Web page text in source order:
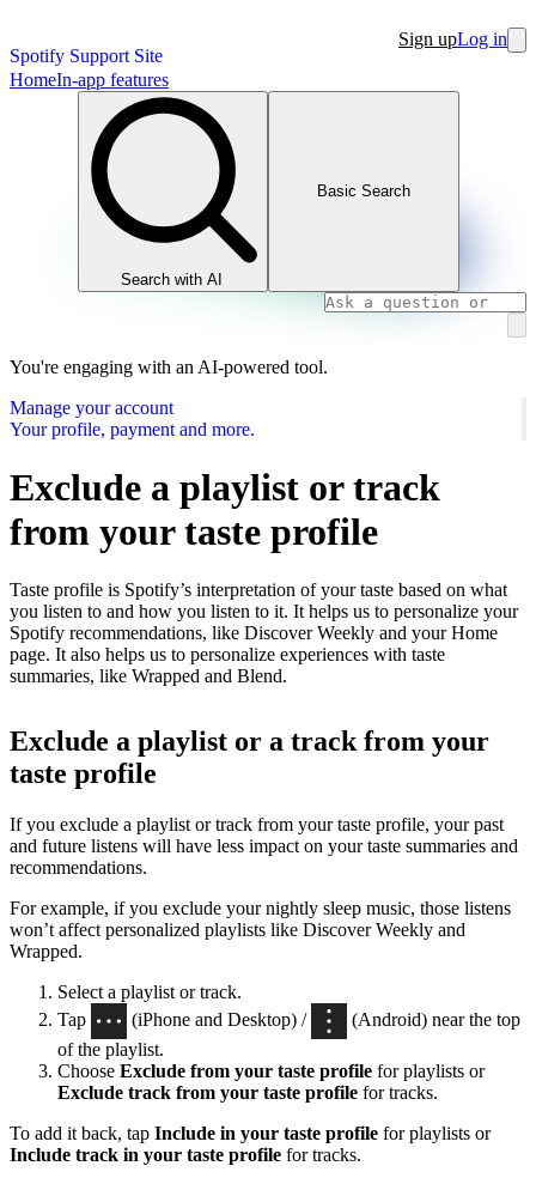
Spotify Support Site
Sign upLog in
HomeIn-app features
Search with AI
Basic Search
You're engaging with an AI-powered tool.
Manage your account
Your profile, payment and more.
Exclude a playlist or track
from your taste profile
Taste profile is Spotify’s interpretation of your taste based on what
you listen to and how you listen to it. It helps us to personalize your
Spotify recommendations, like Discover Weekly and your Home
page. It also helps us to personalize experiences with taste
summaries, like Wrapped and Blend.
Exclude a playlist or a track from your
taste profile
If you exclude a playlist or track from your taste profile, your past
and future listens will have less impact on your taste summaries and
recommendations.
For example, if you exclude your nightly sleep music, those listens
won’t affect personalized playlists like Discover Weekly and
Wrapped.
Select a playlist or track.
Tap
(iPhone and Desktop) /
(Android) near the top
of the playlist.
Choose Exclude from your taste profile for playlists or
Exclude track from your taste profile for tracks.
To add it back, tap Include in your taste profile for playlists or
Include track in your taste profile for tracks.